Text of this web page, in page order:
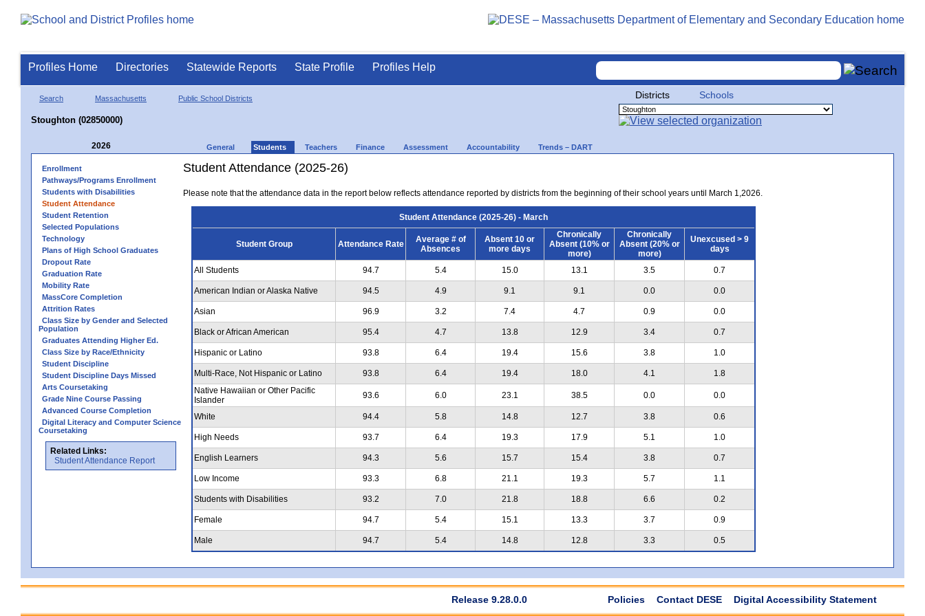
Profiles Home Directories Statewide Reports State Profile Profiles Help
Search Massachusetts Public School Districts
Stoughton (02850000)
Districts Schools
2026 General Students Teachers Finance Assessment Accountability Trends – DART
Enrollment
Pathways/Programs Enrollment
Students with Disabilities
Student Attendance
Student Retention
Selected Populations
Technology
Plans of High School Graduates
Dropout Rate
Graduation Rate
Mobility Rate
MassCore Completion
Attrition Rates
Class Size by Gender and Selected
Population
Graduates Attending Higher Ed.
Class Size by Race/Ethnicity
Student Discipline
Student Discipline Days Missed
Arts Coursetaking
Grade Nine Course Passing
Advanced Course Completion
Digital Literacy and Computer Science
Coursetaking
Related Links:
Student Attendance Report
Student Attendance (2025-26)
Please note that the attendance data in the report below reflects attendance reported by districts from the beginning of their school years until March 1,2026.
Student Attendance (2025-26) - March
Student Group Attendance Rate
Average # of
Absences
Absent 10 or
more days
Chronically
Absent (10% or
more)
Chronically
Absent (20% or
more)
Unexcused > 9
days
All Students 94.7 5.4 15.0 13.1 3.5 0.7
American Indian or Alaska Native 94.5 4.9 9.1 9.1 0.0 0.0
Asian 96.9 3.2 7.4 4.7 0.9 0.0
Black or African American 95.4 4.7 13.8 12.9 3.4 0.7
Hispanic or Latino 93.8 6.4 19.4 15.6 3.8 1.0
Multi-Race, Not Hispanic or Latino 93.8 6.4 19.4 18.0 4.1
1.8
Native Hawaiian or Other Pacific
Islander
93.6 6.0 23.1 38.5 0.0 0.0
White 94.4 5.8 14.8 12.7 3.8 0.6
High Needs 93.7 6.4 19.3 17.9 5.1 1.0
English Learners 94.3 5.6 15.7 15.4 3.8 0.7
Low Income 93.3 6.8 21.1 19.3 5.7 1.1
Students with Disabilities 93.2 7.0 21.8 18.8 6.6 0.2
Female 94.7 5.4 15.1 13.3 3.7 0.9
Male 94.7 5.4 14.8 12.8 3.3 0.5
Release 9.28.0.0 Policies Contact DESE Digital Accessibility Statement